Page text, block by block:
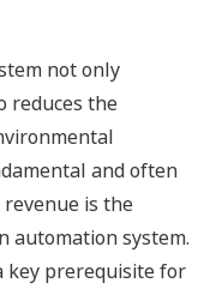
not only
reduces the
and often
is the
automation system.
key prerequisite for